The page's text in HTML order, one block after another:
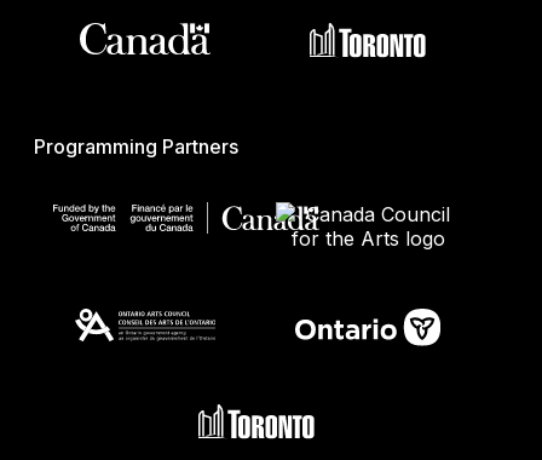
Programming Partners